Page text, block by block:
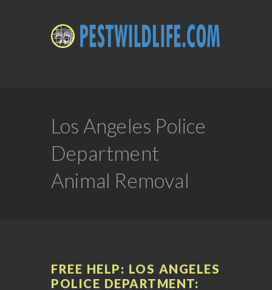
Los Angeles Police
Department
Animal Removal
FREE HELP: LOS ANGELES
POLICE DEPARTMENT: